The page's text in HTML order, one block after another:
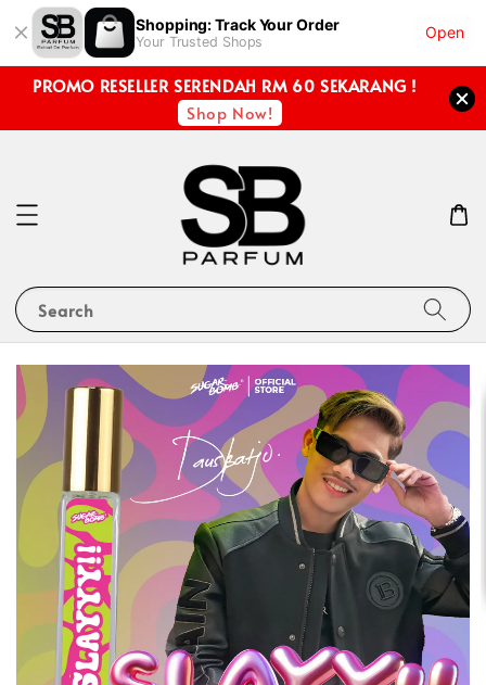
Shopping: Track Your Order
Your Trusted Shops
Open
PROMO RESELLER SERENDAH RM 60 SEKARANG !
Shop Now!
Search